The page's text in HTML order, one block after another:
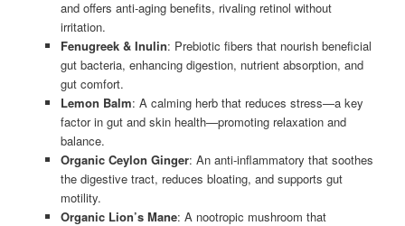
and offers anti-aging benefits, rivaling retinol without
irritation.
Fenugreek & Inulin: Prebiotic fibers that nourish beneficial
gut bacteria, enhancing digestion, nutrient absorption, and
gut comfort.
Lemon Balm: A calming herb that reduces stress—a key
factor in gut and skin health—promoting relaxation and
balance.
Organic Ceylon Ginger: An anti-inflammatory that soothes
the digestive tract, reduces bloating, and supports gut
motility.
Organic Lion’s Mane: A nootropic mushroom that